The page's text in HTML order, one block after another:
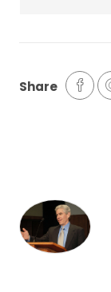
Share